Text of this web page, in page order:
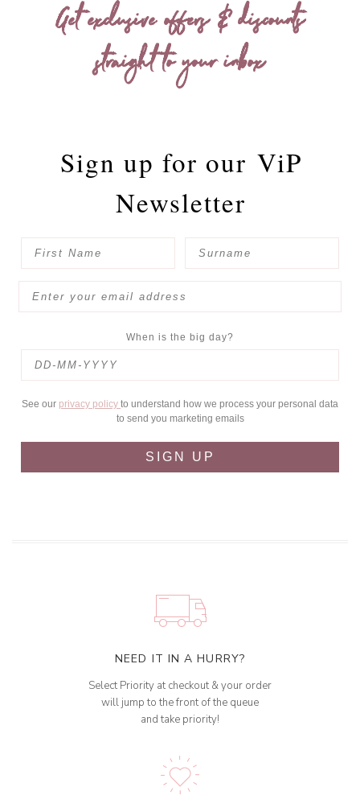
Get exclusive offers & discounts
straight to your inbox
Sign up for our ViP
Newsletter
When is the big day?
See our privacy policy to understand how we process your personal data
to send you marketing emails
SIGN UP
NEED IT IN A HURRY?
Select Priority at checkout & your order
will jump to the front of the queue
and take priority!